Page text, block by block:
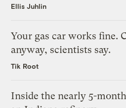
Ellis Juhlin
Your gas car works fine.
anyway, scientists say.
Tik Root
Inside the nearly 5-